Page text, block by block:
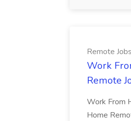
Remote
Work
Remote
Work From
Home